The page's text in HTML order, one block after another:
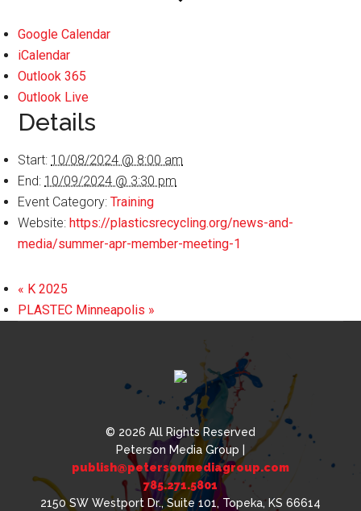
Google Calendar
iCalendar
Outlook 365
Outlook Live
Details
Start: 10/08/2024 @ 8:00 am
End: 10/09/2024 @ 3:30 pm
Event Category: Training
Website: https://plasticsrecycling.org/news-and-
media/summer-apr-member-meeting-1
« K 2025
PLASTEC Minneapolis »
© 2026 All Rights Reserved
Peterson Media Group |
publish@petersonmediagroup.com
785.271.5801
2150 SW Westport Dr., Suite 101, Topeka, KS 66614